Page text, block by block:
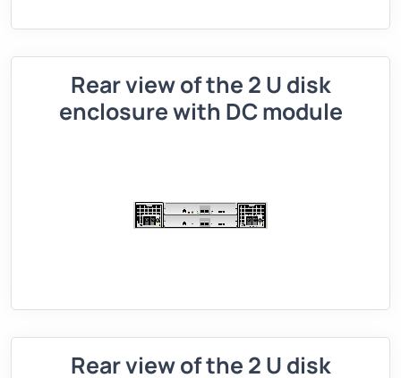
Rear view of the 2 U disk
enclosure with DC module
Rear view of the 2 U disk